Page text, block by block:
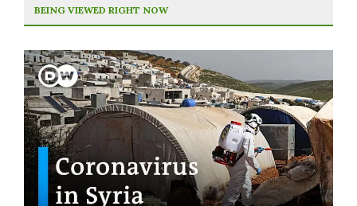
BEING VIEWED RIGHT NOW